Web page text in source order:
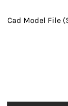
Cad Model File